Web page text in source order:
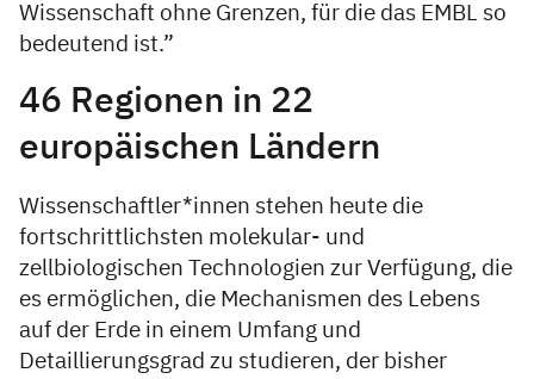
Wissenschaft ohne Grenzen, für die das EMBL so
bedeutend ist.”
46 Regionen in 22
europäischen Ländern
Wissenschaftler*innen stehen heute die
fortschrittlichsten molekular- und
zellbiologischen Technologien zur Verfügung, die
es ermöglichen, die Mechanismen des Lebens
auf der Erde in einem Umfang und
Detaillierungsgrad zu studieren, der bisher